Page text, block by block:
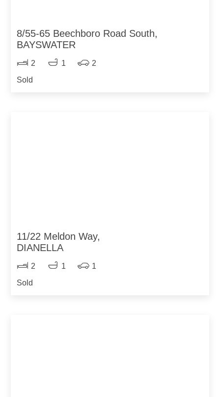
8/55-65 Beechboro Road South,
BAYSWATER
2 1
2
Sold
11/22 Meldon Way,
DIANELLA
2 1
1
Sold